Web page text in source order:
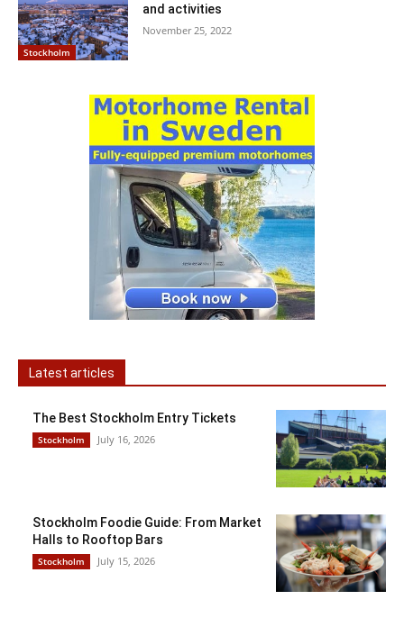
Stockholm
and activities
November 25, 2022
Latest articles
The Best Stockholm Entry Tickets
Stockholm July 16, 2026
Stockholm Foodie Guide: From Market
Halls to Rooftop Bars
Stockholm July 15, 2026